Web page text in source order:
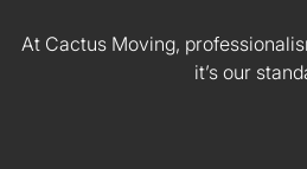
At Cactus Moving,
it’s our